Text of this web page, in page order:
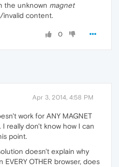
the unknown magnet
content.
0
Apr 3, 2014, 4:58 PM
work for ANY MAGNET
I really don't know how I can
point.
doesn't explain why
EVERY OTHER browser, does